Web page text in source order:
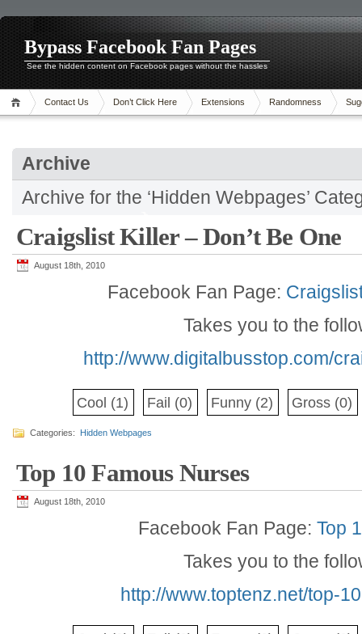
Bypass Facebook Fan Pages
See the hidden content on Facebook pages without the hassles
Contact Us Don’t Click Here Extensions Randomness
Archive
Archive for the ‘Hidden Webpages’
Craigslist Killer – Don’t Be One
August 18th, 2010
Facebook Fan Page:
Takes you to the
http://www.digitalbusstop.com/
Cool (1) Fail (0) Funny (2) Gross (0)
Categories: Hidden Webpages
Top 10 Famous Nurses
August 18th, 2010
Facebook Fan Page:Top
Takes you to the
http://www.toptenz.net/top-